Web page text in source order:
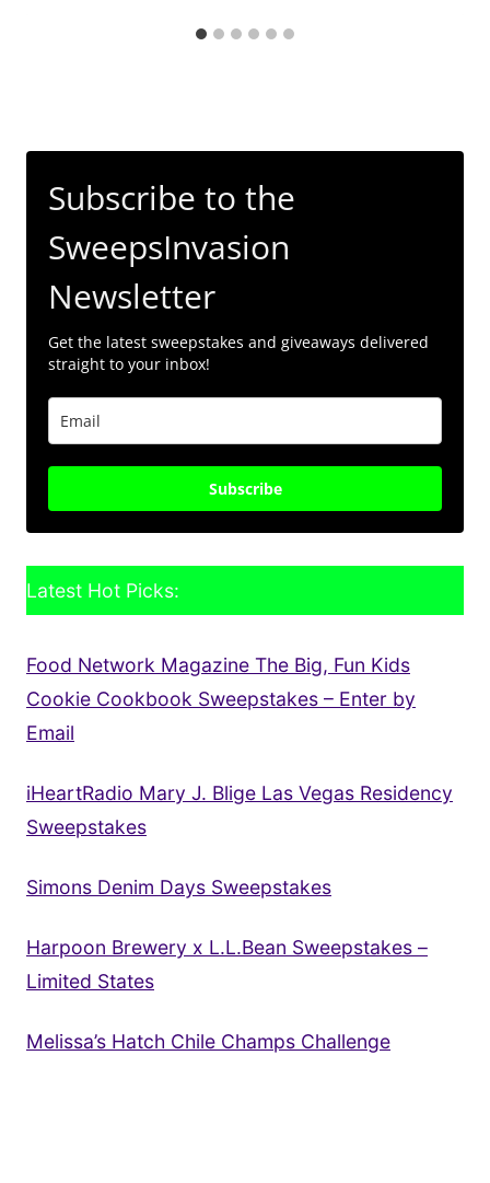
Subscribe to the
SweepsInvasion
Newsletter
Get the latest sweepstakes and giveaways delivered
straight to your inbox!
Subscribe
Latest Hot Picks:
Food Network Magazine The Big, Fun Kids
Cookie Cookbook Sweepstakes – Enter by
Email
iHeartRadio Mary J. Blige Las Vegas Residency
Sweepstakes
Simons Denim Days Sweepstakes
Harpoon Brewery x L.L.Bean Sweepstakes –
Limited States
Melissa’s Hatch Chile Champs Challenge